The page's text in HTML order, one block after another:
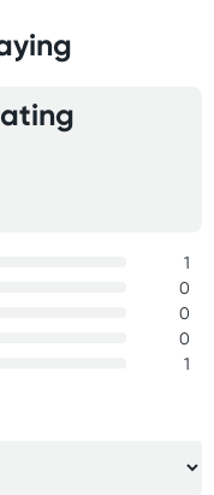
1
0
0
0
1